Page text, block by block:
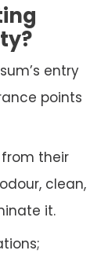
entry
points
their
clean,
it.